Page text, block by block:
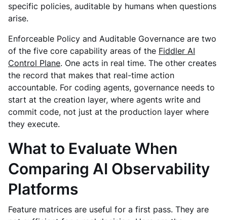
specific policies, auditable by humans when questions
arise.
Enforceable Policy and Auditable Governance are two
of the five core capability areas of the Fiddler AI
Control Plane. One acts in real time. The other creates
the record that makes that real-time action
accountable. For coding agents, governance needs to
start at the creation layer, where agents write and
commit code, not just at the production layer where
they execute.
What to Evaluate When
Comparing AI Observability
Platforms
Feature matrices are useful for a first pass. They are